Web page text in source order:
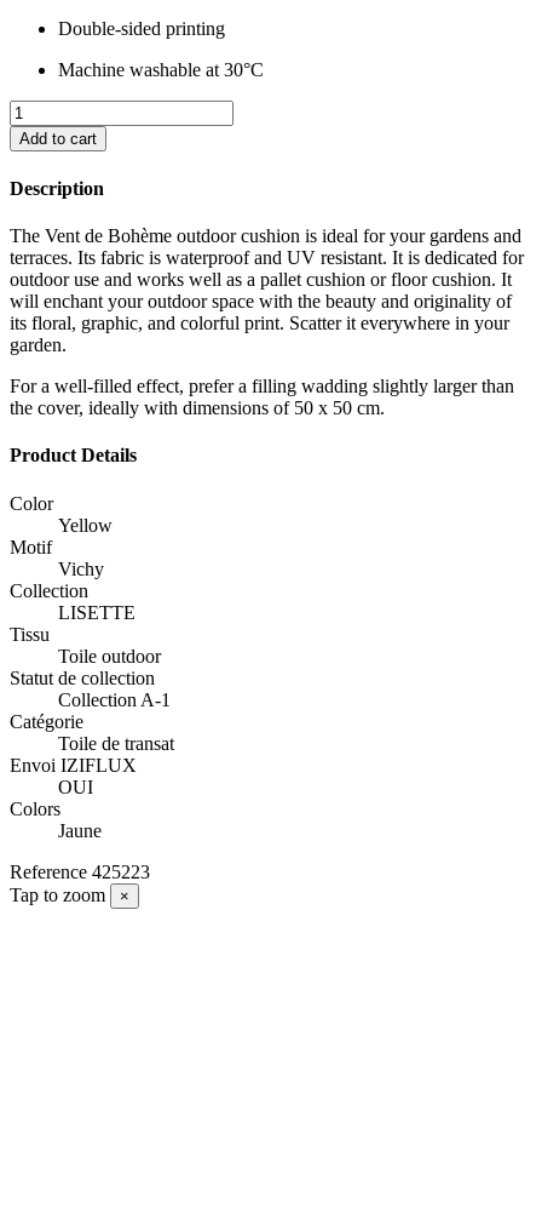
Double-sided printing
Machine washable at 30°C
Add to cart
Description
The Vent de Bohème outdoor cushion is ideal for your gardens and
terraces. Its fabric is waterproof and UV resistant. It is dedicated for
outdoor use and works well as a pallet cushion or floor cushion. It
will enchant your outdoor space with the beauty and originality of
its floral, graphic, and colorful print. Scatter it everywhere in your
garden.
For a well-filled effect, prefer a filling wadding slightly larger than
the cover, ideally with dimensions of 50 x 50 cm.
Product Details
Color
Yellow
Motif
Vichy
Collection
LISETTE
Tissu
Toile outdoor
Statut de collection
Collection A-1
Catégorie
Toile de transat
Envoi IZIFLUX
OUI
Colors
Jaune
Reference 425223
Tap to zoom
×